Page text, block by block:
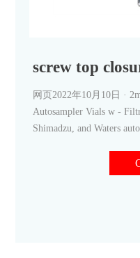
screw top
网页2022年10月10日 ·
Autosampler Vials w -
Shimadzu, and Waters
+8618057059123